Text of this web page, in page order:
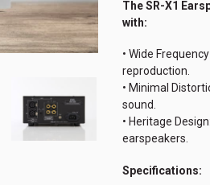
The SR-X1
with:
• Wide
reproduction.
• Minimal
sound.
• Heritage
earspeakers.
Specifications: